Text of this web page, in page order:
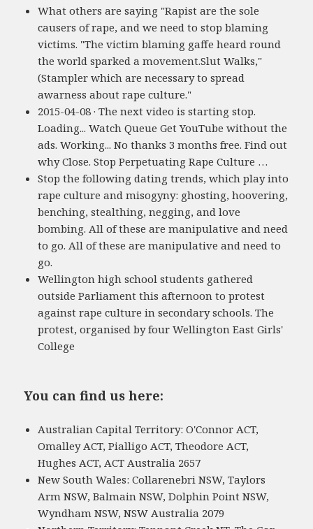
What others are saying "Rapist are the sole
causers of rape, and we need to stop blaming
victims. "The victim blaming gaffe heard round
the world sparked a movement.Slut Walks,"
(Stampler which are necessary to spread
awarness about rape culture."
2015-04-08 · The next video is starting stop.
Loading... Watch Queue Get YouTube without the
ads. Working... No thanks 3 months free. Find out
why Close. Stop Perpetuating Rape Culture …
Stop the following dating trends, which play into
rape culture and misogyny: ghosting, hoovering,
benching, stealthing, negging, and love
bombing. All of these are manipulative and need
to go. All of these are manipulative and need to
go.
Wellington high school students gathered
outside Parliament this afternoon to protest
against rape culture in secondary schools. The
protest, organised by four Wellington East Girls'
College
You can find us here:
Australian Capital Territory: O'Connor ACT,
Omalley ACT, Pialligo ACT, Theodore ACT,
Hughes ACT, ACT Australia 2657
New South Wales: Collarenebri NSW, Taylors
Arm NSW, Balmain NSW, Dolphin Point NSW,
Wyndham NSW, NSW Australia 2079